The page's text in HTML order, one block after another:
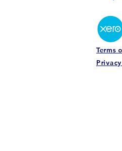
Does
Terms